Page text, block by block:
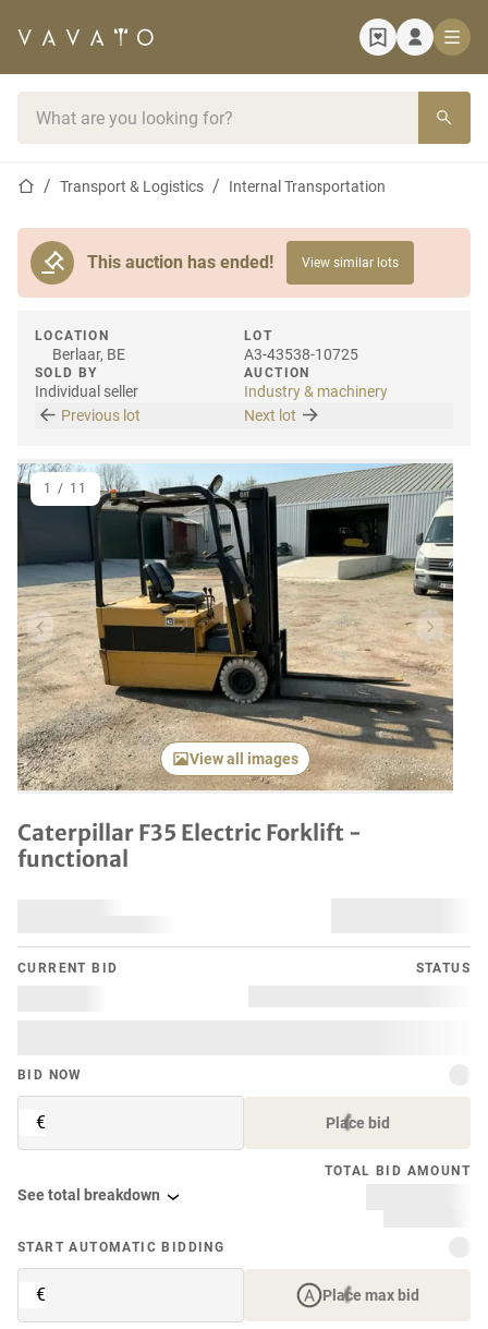
Home pageTransport & Logistics Internal Transportation
This auction has ended! View similar lots
LOCATION
Berlaar, BE
SOLD BY
Individual seller
LOT
A3-43538-10725
AUCTION
Industry & machinery
Previous lot
Next lot
Previous item Next
View all images
1 / 11
Caterpillar F35 Electric Forklift -
functional
CURRENT BID STATUS
BID NOW
€ Place bid
TOTAL BID AMOUNT
See total breakdown
START AUTOMATIC BIDDING
€ Place max bid